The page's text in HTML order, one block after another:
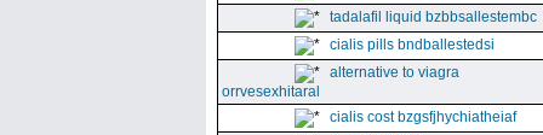
tadalafil liquid bzbbsallestembc
cialis pills bndballestedsi
alternative to viagra
orrvesexhitaral
cialis cost bzgsfjhychiatheiaf